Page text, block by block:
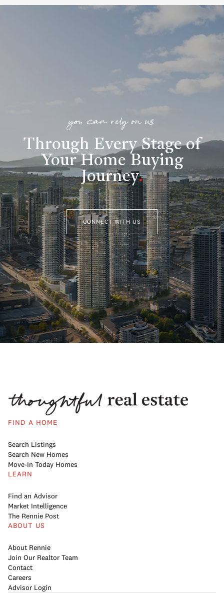
you can rely on us
Through Every Stage of
Your Home Buying
Journey.
CONNECT WITH US
FIND A HOME
Search Listings
Search New Homes
Move-In Today Homes
LEARN
Find an Advisor
Market Intelligence
The Rennie Post
ABOUT US
About Rennie
Join Our Realtor Team
Contact
Careers
Advisor Login